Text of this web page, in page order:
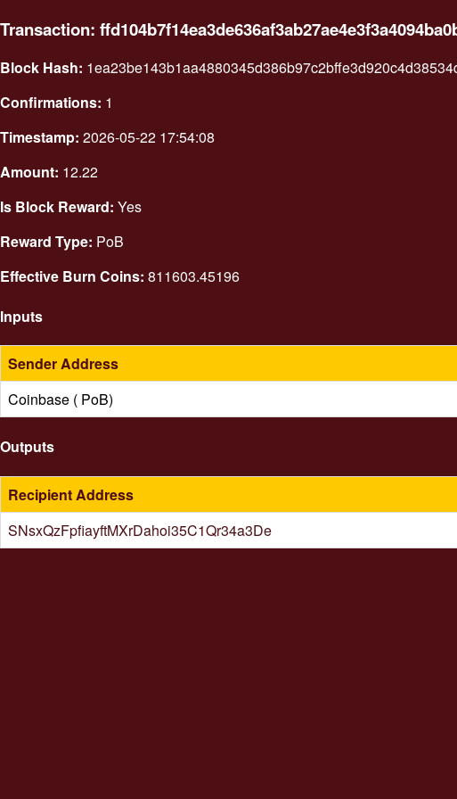
Transaction:
Block Hash:
Confirmations: 1
Timestamp: 2026-05-22 17:54:08
Amount: 12.22
Is Block Reward: Yes
Reward Type: PoB
Effective Burn Coins: 811603.45196
Inputs
Sender Address
Coinbase ( PoB)
Outputs
Recipient Address
SNsxQzFpfiayftMXrDahoi35C1Qr34a3De